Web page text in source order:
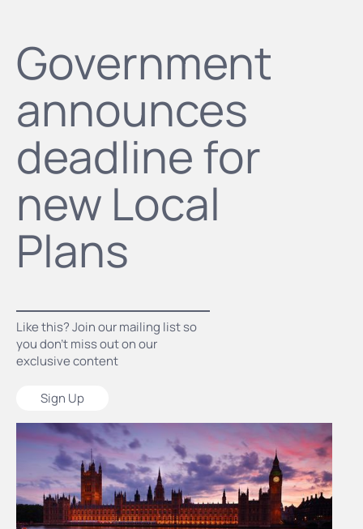
Government
announces
deadline for
new Local
Plans
Like this? Join our mailing list so
you don’t miss out on our
exclusive content
Sign Up